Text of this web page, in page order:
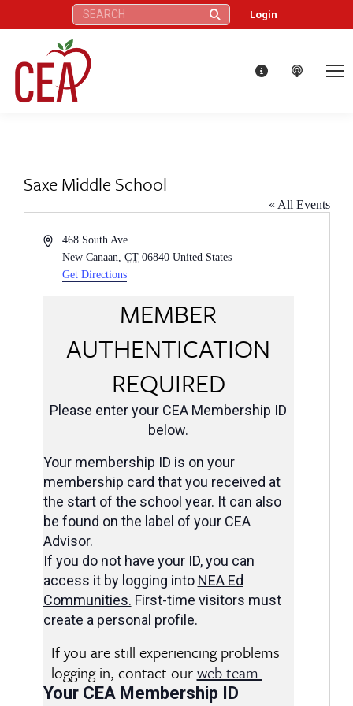
Search: Login
Saxe Middle School
« All Events
Address468 South Ave.
New Canaan
CT 06840 United States
Get Directions
MEMBER
AUTHENTICATION
REQUIRED
Please enter your CEA Membership ID
below.
Your membership ID is on your
membership card that you received at
the start of the school year. It can also
be found on the label of your CEA
Advisor.
If you do not have your ID, you can
access it by logging into NEA Ed
Communities. First-time visitors must
create a personal profile.
If you are still experiencing problems
logging in, contact ourweb team.
Your CEA Membership ID